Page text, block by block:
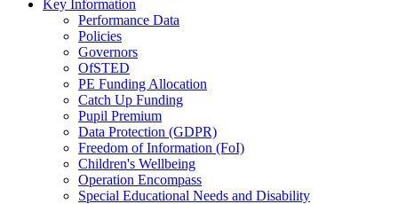
Key Information
Performance Data
Policies
Governors
OfSTED
PE Funding Allocation
Catch Up Funding
Pupil Premium
Data Protection (GDPR)
Freedom of Information (FoI)
Children's Wellbeing
Operation Encompass
Special Educational Needs and Disability